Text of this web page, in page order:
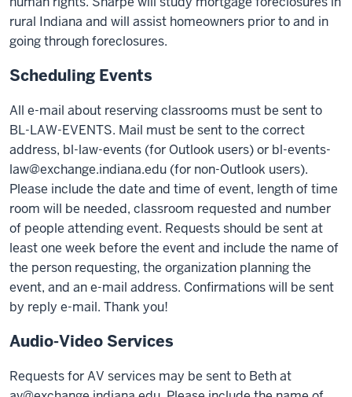
rural Indiana and will assist homeowners prior to and in
going through foreclosures.
Scheduling Events
All e-mail about reserving classrooms must be sent to
BL-LAW-EVENTS. Mail must be sent to the correct
address, bl-law-events (for Outlook users) or bl-events-
law@exchange.indiana.edu (for non-Outlook users).
Please include the date and time of event, length of time
room will be needed, classroom requested and number
of people attending event. Requests should be sent at
least one week before the event and include the name of
the person requesting, the organization planning the
event, and an e-mail address. Confirmations will be sent
by reply e-mail. Thank you!
Audio-Video Services
Requests for AV services may be sent to Beth at